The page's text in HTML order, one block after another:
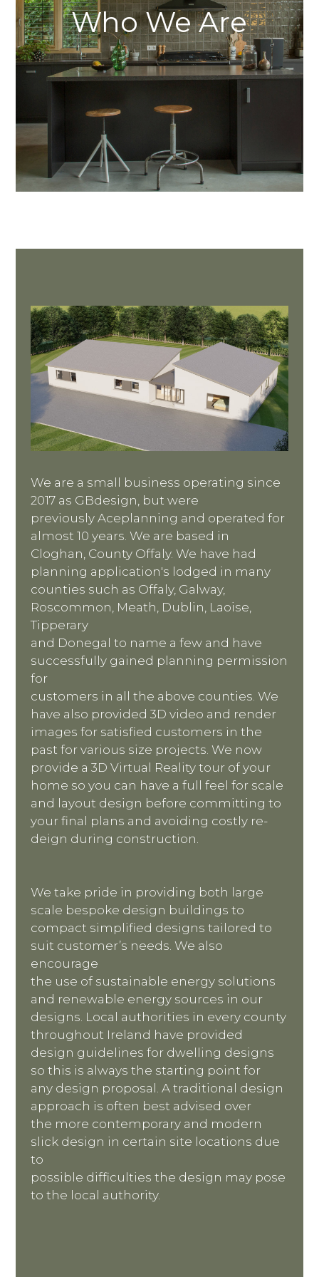
Who We Are
We are a small business operating since
2017 as GBdesign, but were
previously Aceplanning and operated for
almost 10 years. We are based in
Cloghan, County Offaly. We have had
planning application's lodged in many
counties such as Offaly, Galway,
Roscommon, Meath, Dublin, Laoise,
Tipperary
and Donegal to name a few and have
successfully gained planning permission
for
customers in all the above counties. We
have also provided 3D video and render
images for satisfied customers in the
past for various size projects. We now
provide a 3D Virtual Reality tour of your
home so you can have a full feel for scale
and layout design before committing to
your final plans and avoiding costly re-
deign during construction.
We take pride in providing both large
scale bespoke design buildings to
compact simplified designs tailored to
suit customer’s needs. We also
encourage
the use of sustainable energy solutions
and renewable energy sources in our
designs. Local authorities in every county
throughout Ireland have provided
design guidelines for dwelling designs
so this is always the starting point for
any design proposal. A traditional design
approach is often best advised over
the more contemporary and modern
slick design in certain site locations due
to
possible difficulties the design may pose
to the local authority.